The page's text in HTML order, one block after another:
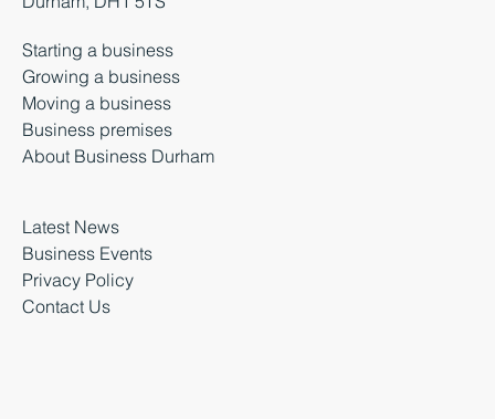
Salvus House, Aykley Heads
Durham, DH1 5TS
Starting a business
Growing a business
Moving a business
Business premises
Latest News
Business Events
Privacy Policy